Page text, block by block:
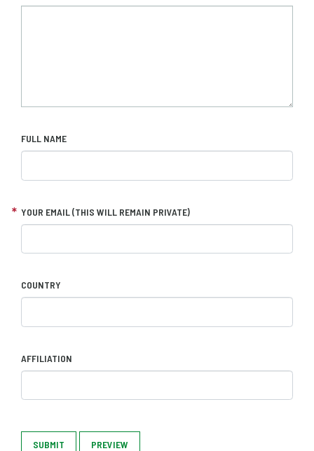
FULL NAME
YOUR EMAIL (THIS WILL REMAIN PRIVATE)
COUNTRY
AFFILIATION
SUBMIT PREVIEW